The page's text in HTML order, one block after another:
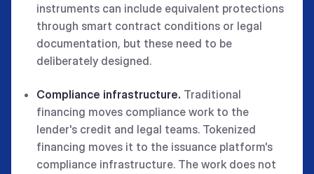
instruments can include equivalent protections
through smart contract conditions or legal
documentation, but these need to be
deliberately designed.
Compliance infrastructure. Traditional
financing moves compliance work to the
lender's credit and legal teams. Tokenized
financing moves it to the issuance platform's
compliance infrastructure. The work does not